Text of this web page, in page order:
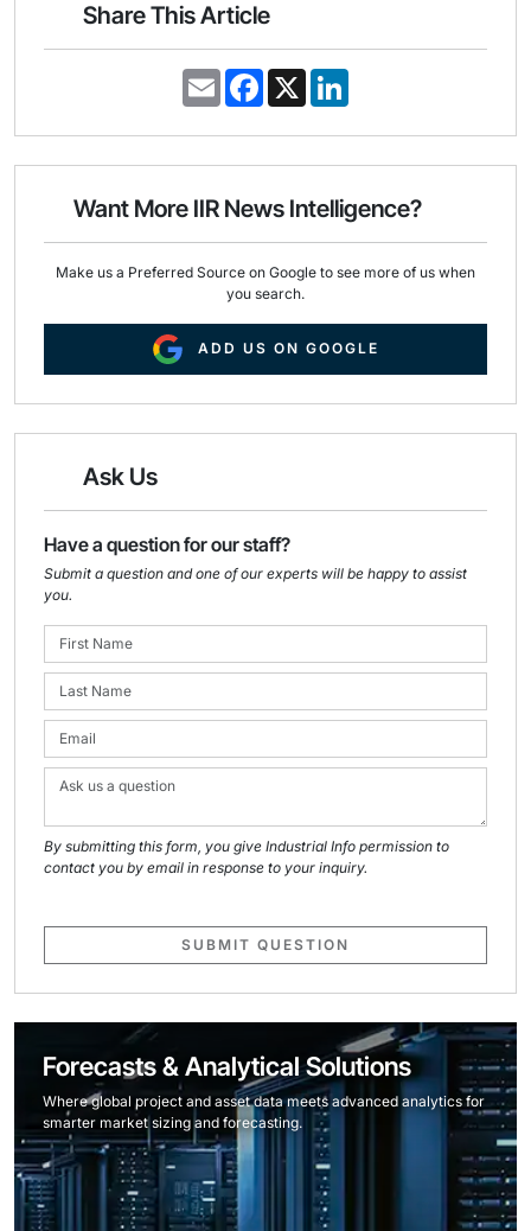
Share This Article
E
m
i
F
a
e
o
k
X
k
d
n
Want More IIR News Intelligence?
Make us a Preferred Source on Google to see more of us when
you search.
ADD US ON GOOGLE
Ask Us
Have a question for our staff?
Submit a question and one of our experts will be happy to assist
you.
By submitting this form, you give Industrial Info permission to
contact you by email in response to your inquiry.
SUBMIT QUESTION
Forecasts & Analytical Solutions
Where global project and asset data meets advanced analytics for
smarter market sizing and forecasting.